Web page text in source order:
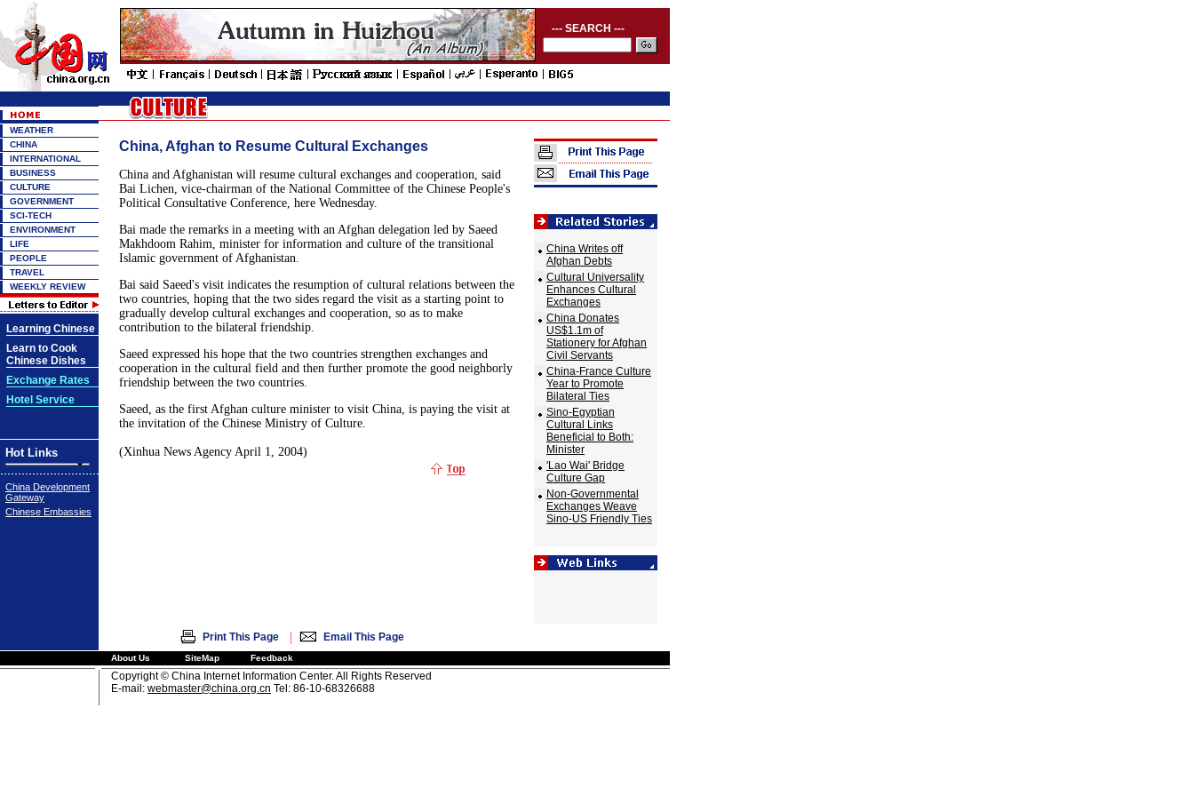
--- SEARCH ---
WEATHER
CHINA
INTERNATIONAL
BUSINESS
CULTURE
GOVERNMENT
SCI-TECH
ENVIRONMENT
LIFE
PEOPLE
TRAVEL
WEEKLY REVIEW
Learning Chinese
Learn to Cook
Chinese Dishes
Exchange Rates
Hotel Service
Hot Links
China Development
Gateway
Chinese Embassies
China, Afghan to Resume Cultural Exchanges
China and Afghanistan will resume cultural exchanges and cooperation, said
Bai Lichen, vice-chairman of the National Committee of the Chinese People's
Political Consultative Conference, here Wednesday.
Bai made the remarks in a meeting with an Afghan delegation led by Saeed
Makhdoom Rahim, minister for information and culture of the transitional
Islamic government of Afghanistan.
Bai said Saeed's visit indicates the resumption of cultural relations between the
two countries, hoping that the two sides regard the visit as a starting point to
gradually develop cultural exchanges and cooperation, so as to make
contribution to the bilateral friendship.
Saeed expressed his hope that the two countries strengthen exchanges and
cooperation in the cultural field and then further promote the good neighborly
friendship between the two countries.
Saeed, as the first Afghan culture minister to visit China, is paying the visit at
the invitation of the Chinese Ministry of Culture.
(Xinhua News Agency April 1, 2004)
China Writes off
Afghan Debts
Cultural Universality
Enhances Cultural
Exchanges
China Donates
US$1.1m of
Stationery for Afghan
Civil Servants
China-France Culture
Year to Promote
Bilateral Ties
Sino-Egyptian
Cultural Links
Beneficial to Both:
Minister
'Lao Wai' Bridge
Culture Gap
Non-Governmental
Exchanges Weave
Sino-US Friendly Ties
Print This Page | Email This Page
About Us SiteMap Feedback
Copyright © China Internet Information Center. All Rights Reserved
E-mail: webmaster@china.org.cn Tel: 86-10-68326688